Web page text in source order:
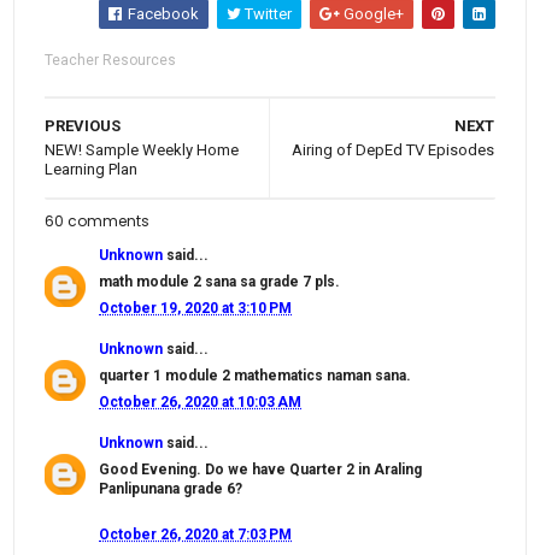
Facebook Twitter Google+
Teacher Resources
NEXT
Airing of DepEd TV Episodes
PREVIOUS
NEW! Sample Weekly Home
Learning Plan
60 comments
Unknown said...
math module 2 sana sa grade 7 pls.
October 19, 2020 at 3:10 PM
Unknown said...
quarter 1 module 2 mathematics naman sana.
October 26, 2020 at 10:03 AM
Unknown said...
Good Evening. Do we have Quarter 2 in Araling
Panlipunana grade 6?
October 26, 2020 at 7:03 PM